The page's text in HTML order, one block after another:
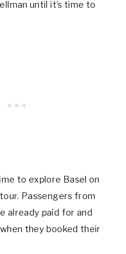
until it’s time to
to explore Basel on
Passengers from
already paid for and
they booked their